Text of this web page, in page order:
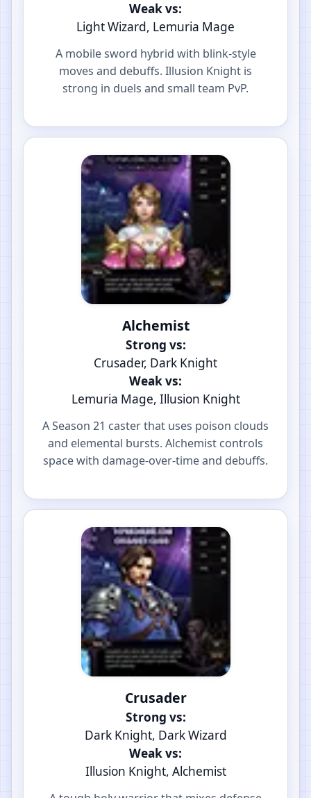
Weak vs:
Light Wizard, Lemuria Mage
A mobile sword hybrid with blink-style
moves and debuffs. Illusion Knight is
strong in duels and small team PvP.
Alchemist
Strong vs:
Crusader, Dark Knight
Weak vs:
Lemuria Mage, Illusion Knight
A Season 21 caster that uses poison clouds
and elemental bursts. Alchemist controls
space with damage-over-time and debuffs.
Crusader
Strong vs:
Dark Knight, Dark Wizard
Weak vs:
Illusion Knight, Alchemist